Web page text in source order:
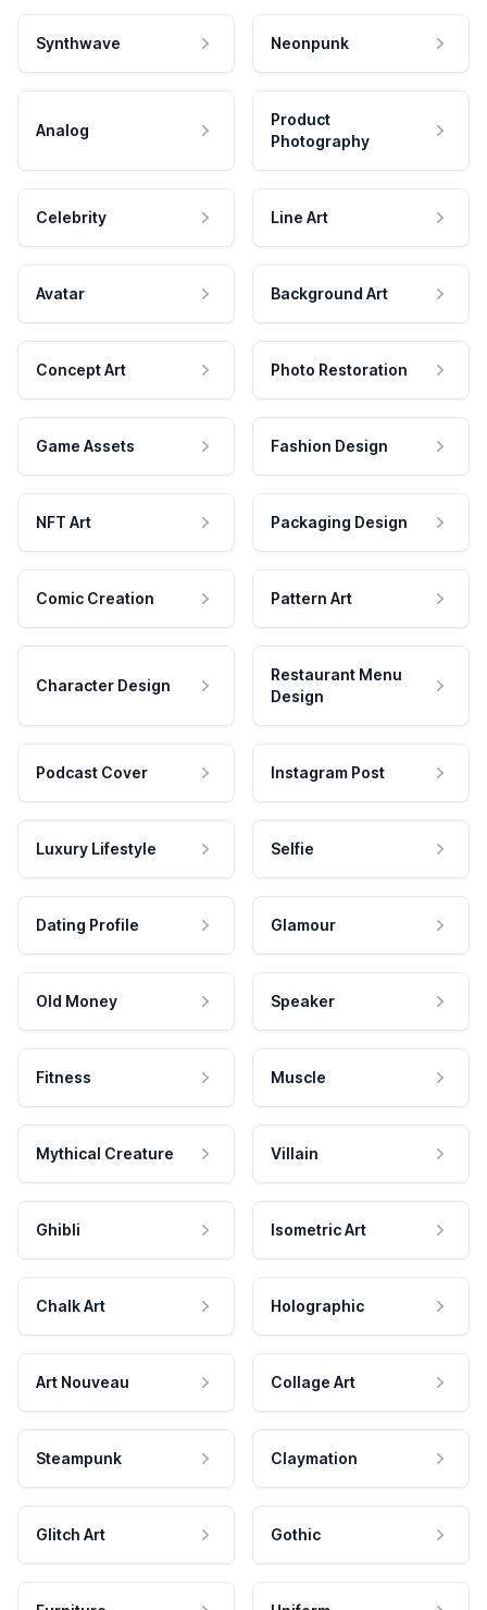
Synthwave Neonpunk
Analog
Product
Photography
Celebrity Line Art
Avatar Background Art
Concept Art Photo Restoration
Game Assets Fashion Design
NFT Art Packaging Design
Comic Creation Pattern Art
Character Design
Restaurant Menu
Design
Podcast Cover Instagram Post
Luxury Lifestyle Selfie
Dating Profile Glamour
Old Money Speaker
Fitness Muscle
Mythical Creature Villain
Ghibli Isometric Art
Chalk Art Holographic
Art Nouveau Collage Art
Steampunk Claymation
Glitch Art Gothic